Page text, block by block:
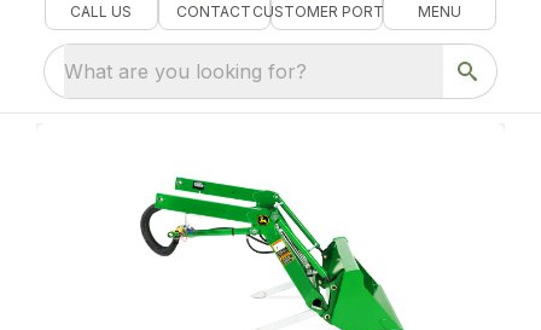
CALL US CONTACT CUSTOMER PORTAL MENU
What are you looking for?